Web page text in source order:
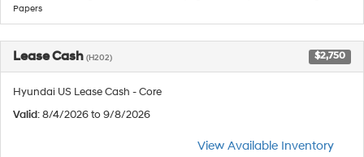
Papers
Lease Cash (H202) $2,750
Hyundai US Lease Cash - Core
Valid: 8/4/2026 to 9/8/2026
View Available Inventory